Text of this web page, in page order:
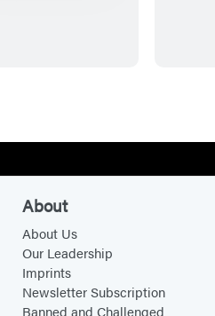
E
v
e
r
e
s
t
About
About Us
Our Leadership
Imprints
Newsletter Subscription
Banned and Challenged